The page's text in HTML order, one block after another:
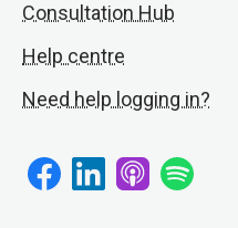
Consultation Hub
Help centre
Need help logging in?